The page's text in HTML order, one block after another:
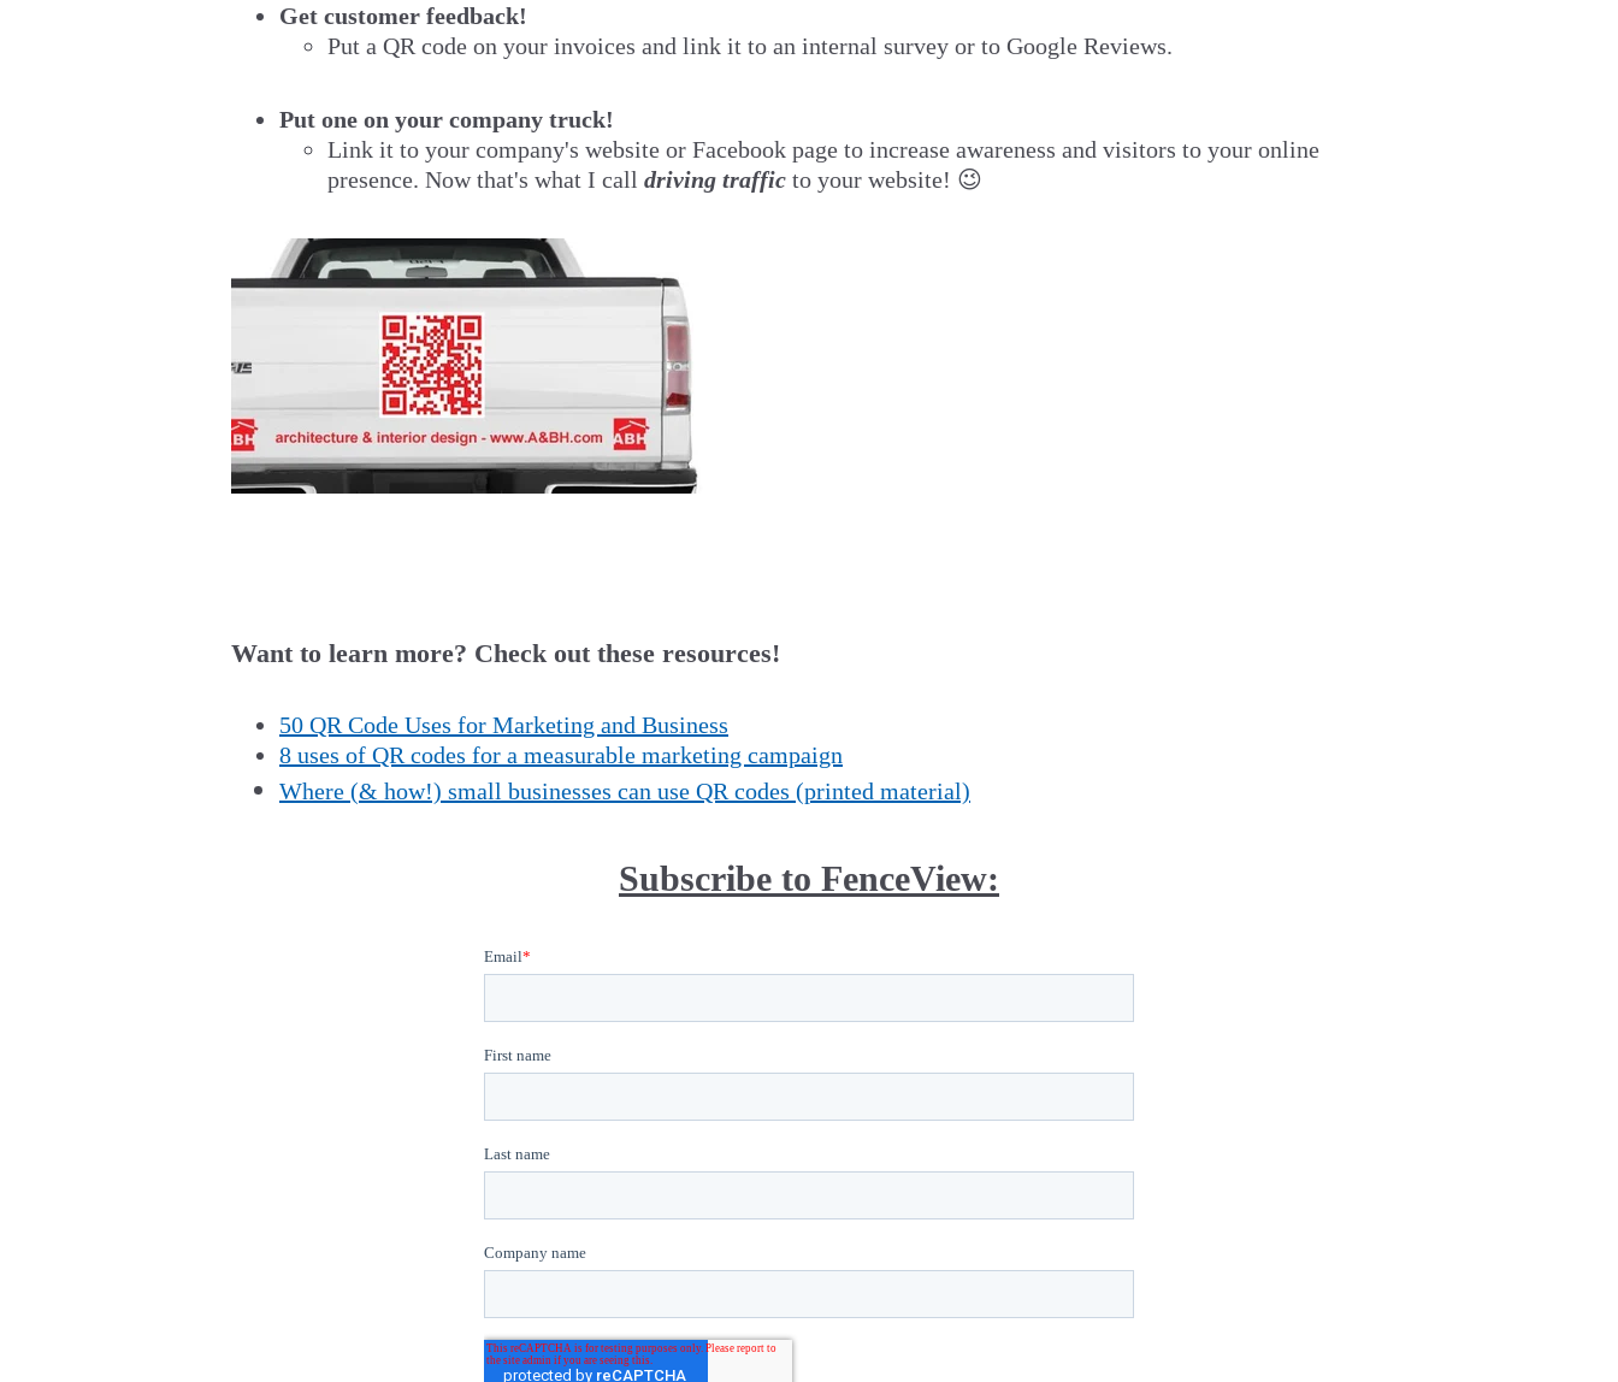
Get customer feedback!
Put a QR code on your invoices and link it to an internal survey or to Google Reviews.
Put one on your company truck!
Link it to your company's website or Facebook page to increase awareness and visitors to your online
presence. Now that's what I call driving traffic to your website! 😉
Want to learn more? Check out these resources!
50 QR Code Uses for Marketing and Business
8 uses of QR codes for a measurable marketing campaign
Where (& how!) small businesses can use QR codes (printed material)
Subscribe to FenceView: